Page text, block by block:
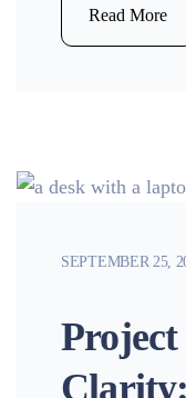
Read More
SEPTEMBER 25,
Project